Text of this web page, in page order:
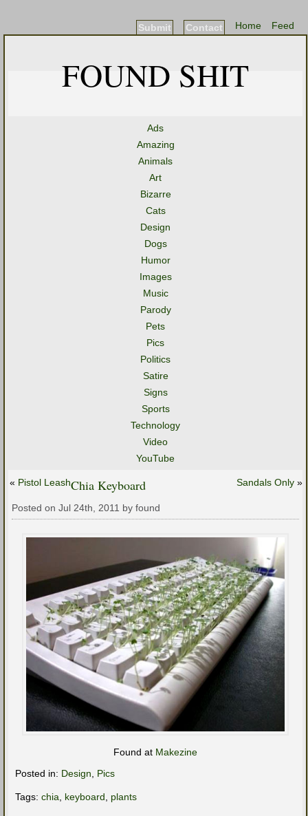
Feed
Home
Contact
Submit
FOUND SHIT
Ads
Amazing
Animals
Art
Bizarre
Cats
Design
Dogs
Humor
Images
Music
Parody
Pets
Pics
Politics
Satire
Signs
Sports
Technology
Video
YouTube
« Pistol Leash Sandals Only »
Chia Keyboard
Posted on Jul 24th, 2011 by found
Found at Makezine
Posted in: Design Pics
Tags: chia keyboard plants